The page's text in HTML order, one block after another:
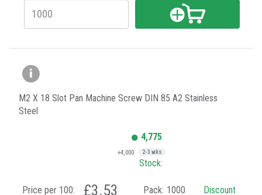
M2 X 18 Slot Pan Machine Screw DIN 85 A2 Stainless
Steel
4,775
+4,000 2-3 wks
Stock:
Price per 100: £3.53 Pack: 1000 Discount